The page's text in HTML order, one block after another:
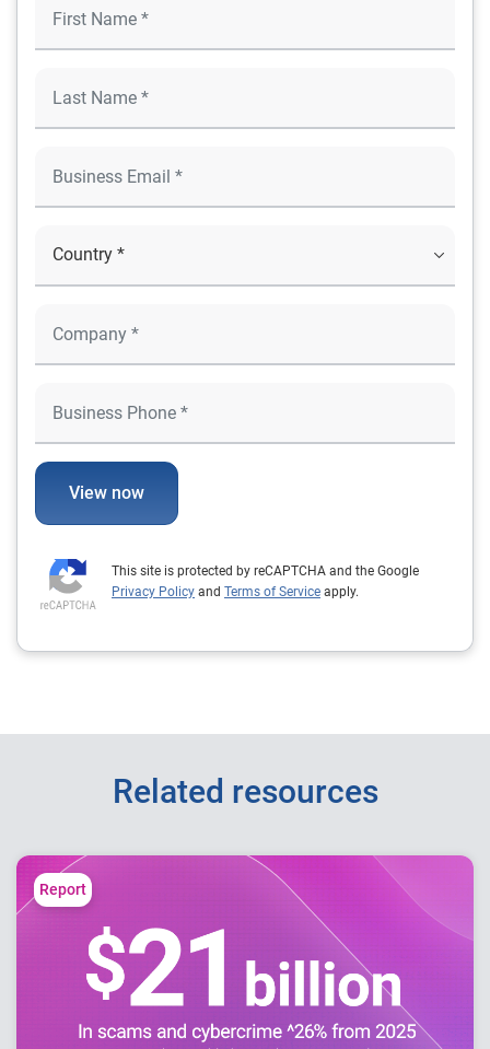
View now
This site is protected by reCAPTCHA and the Google
Privacy Policy and Terms of Service apply.
Related resources
Report